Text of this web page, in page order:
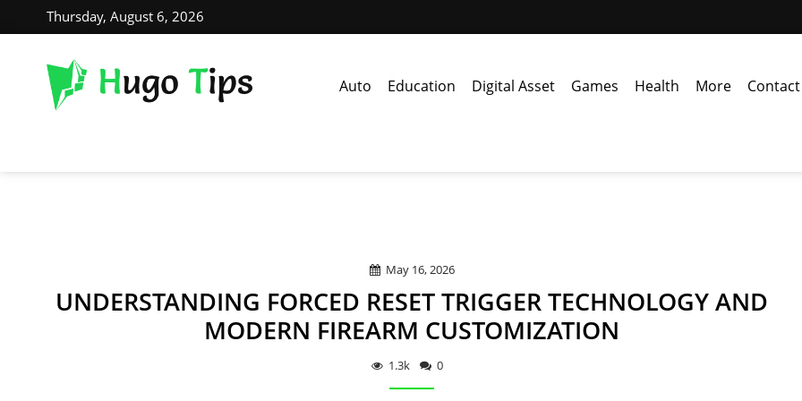
Thursday, August 6, 2026
Auto Education Digital Asset Games Health More
May 16, 2026
UNDERSTANDING FORCED RESET TRIGGER TECHNOLOGY AND
MODERN FIREARM CUSTOMIZATION
1.3k 0